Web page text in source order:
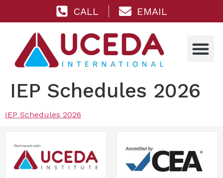
CALL EMAIL
IEP Schedules 2026
IEP Schedules 2026